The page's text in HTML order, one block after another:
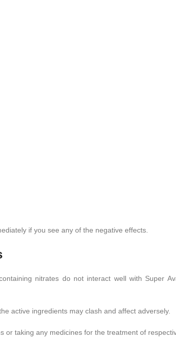
if you see any of the negative effects.
nitrates do not interact well with Super
active ingredients may clash and affect adversely.
taking any medicines for the treatment of